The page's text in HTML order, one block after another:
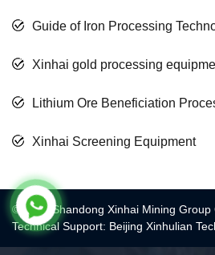
Guide of Iron Processing
Xinhai gold processing
Lithium Ore Beneficiation
Xinhai Screening Equipment
© 2017 Shandong Xinhai Mining Group
Technical Support: Beijing Xinhulian